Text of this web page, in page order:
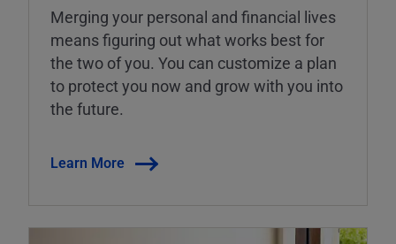
Merging your personal and financial lives
means figuring out what works best for
the two of you. You can customize a plan
to protect you now and grow with you into
the future.
Learn More